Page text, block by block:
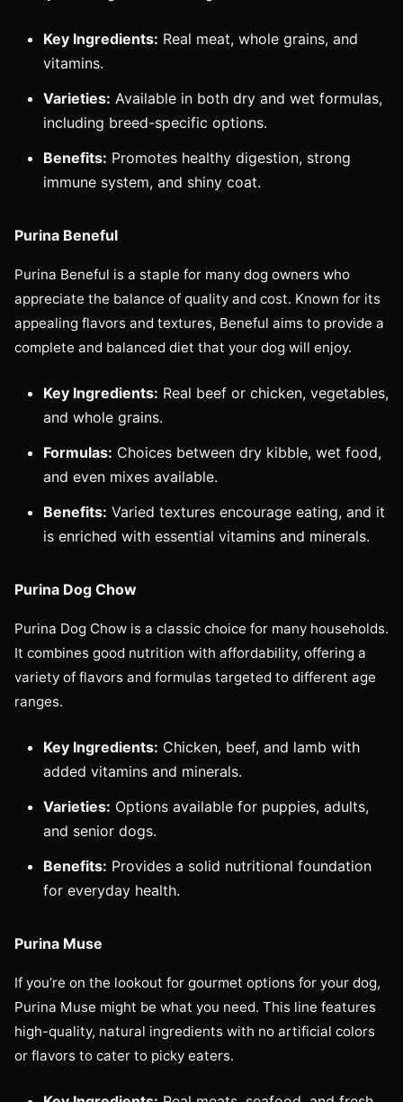
Key Ingredients: Real meat, whole grains, and
vitamins.
Varieties: Available in both dry and wet formulas,
including breed-specific options.
Benefits: Promotes healthy digestion, strong
immune system, and shiny coat.
Purina Beneful
Purina Beneful is a staple for many dog owners who
appreciate the balance of quality and cost. Known for its
appealing flavors and textures, Beneful aims to provide a
complete and balanced diet that your dog will enjoy.
Key Ingredients: Real beef or chicken, vegetables,
and whole grains.
Formulas: Choices between dry kibble, wet food,
and even mixes available.
Benefits: Varied textures encourage eating, and it
is enriched with essential vitamins and minerals.
Purina Dog Chow
Purina Dog Chow is a classic choice for many households.
It combines good nutrition with affordability, offering a
variety of flavors and formulas targeted to different age
ranges.
Key Ingredients: Chicken, beef, and lamb with
added vitamins and minerals.
Varieties: Options available for puppies, adults,
and senior dogs.
Benefits: Provides a solid nutritional foundation
for everyday health.
Purina Muse
If you’re on the lookout for gourmet options for your dog,
Purina Muse might be what you need. This line features
high-quality, natural ingredients with no artificial colors
or flavors to cater to picky eaters.